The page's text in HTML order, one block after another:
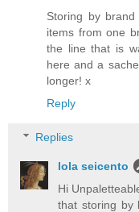
Storing by
items from one
the line that is
here and a
longer! x
Reply
Replies
lola seicento
Hi
that storing by